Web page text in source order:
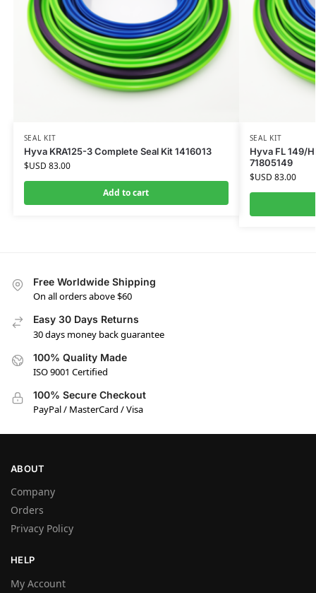
SEAL KIT
Hyva KRA125-3 Complete Seal Kit 1416013
$USD 83.00
Add to cart
SEAL KIT
Hyva FL 149/
71805149
$USD 83.00
Free Worldwide Shipping
On all orders above $60
Easy 30 Days Returns
30 days money back guarantee
100% Quality Made
ISO 9001 Certified
100% Secure Checkout
PayPal / MasterCard / Visa
ABOUT
Company
Orders
Privacy Policy
HELP
My Account